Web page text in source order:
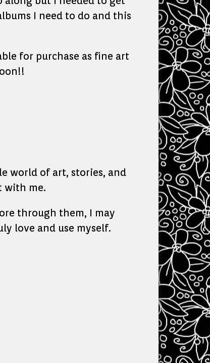
I need to do and this
for purchase as fine art
world of art, stories, and
with me.
through them, I may
love and use myself.